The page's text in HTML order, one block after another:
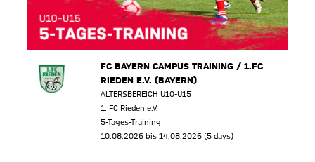
FC BAYERN CAMPUS TRAINING / 1.FC
RIEDEN E.V. (BAYERN)
ALTERSBEREICH U10-U15
1. FC Rieden e.V.
5-Tages-Training
10.08.2026 bis 14.08.2026 (5 days)